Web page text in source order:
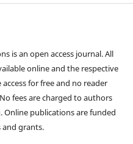
is an open access journal. All
online and the respective
for free and no reader
fees are charged to authors
Online publications are funded
grants.